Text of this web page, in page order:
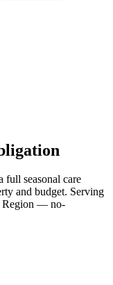
full seasonal care
and budget. Serving
Region — no-